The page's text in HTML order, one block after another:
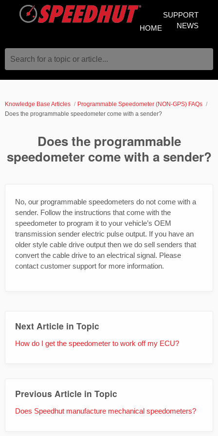
SUPPORT
NEWS
HOME
Search for a topic or article...
Knowledge Base Articles
Programmable Speedometer (NON-GPS) FAQs
Does the programmable speedometer come with a sender?
Does the programmable
speedometer come with a sender?
No, our programmable speedometers do not come with a
sender. Follow the instructions that come with the
speedometer to program it to your vehicle’s OEM
transmission sender electric pulse output. If you have an
older style cable drive output then we do sell senders that
convert the cable drive to an electrical signal. Please
contact customer support for more information.
Next Article in Topic
How do I get the speedometer to work off my ECU?
Previous Article in Topic
Does Speedhut manufacture mechanical speedometers?